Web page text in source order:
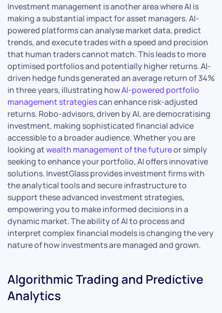
Investment management is another area where AI is
making a substantial impact for asset managers. AI-
powered platforms can analyse market data, predict
trends, and execute trades with a speed and precision
that human traders cannot match. This leads to more
optimised portfolios and potentially higher returns. AI-
driven hedge funds generated an average return of 34%
in three years, illustrating howAI-powered portfolio
management strategiescan enhance risk-adjusted
returns. Robo-advisors, driven by AI, are democratising
investment, making sophisticated financial advice
accessible to a broader audience. Whether you are
looking atwealth management of the futureor simply
seeking to enhance your portfolio, AI offers innovative
solutions. InvestGlass provides investment firms with
the analytical tools and secure infrastructure to
support these advanced investment strategies,
empowering you to make informed decisions in a
dynamic market. The ability of AI to process and
interpret complex financial models is changing the very
nature of how investments are managed and grown.
Algorithmic Trading and Predictive
Analytics